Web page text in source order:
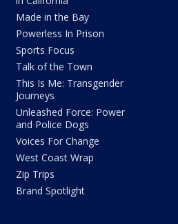
Made in the Bay
Powerless In Prison
Sports Focus
Talk of the Town
This Is Me: Transgender
Journeys
Unleashed Force: Power
and Police Dogs
Voices For Change
West Coast Wrap
Zip Trips
Brand Spotlight